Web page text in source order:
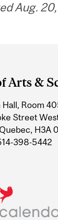
Aug.
Arts &
Hall, Room
Street
H3A
398-5442